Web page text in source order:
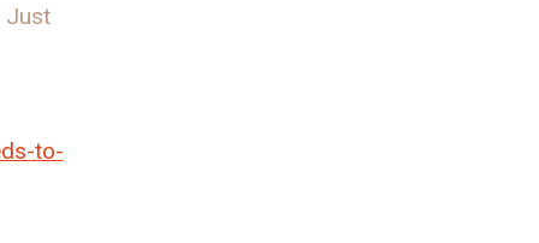
Just
to-